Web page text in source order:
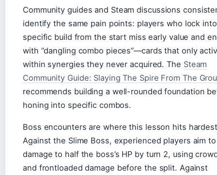
Community guides and Steam discussions
identify the same pain points: players who lock
specific build from the start miss early value and
with “dangling combo pieces”—cards that only
within synergies they never acquired. The Steam
Community Guide: Slaying The Spire From The
recommends building a well-rounded foundation
honing into specific combos.
Boss encounters are where this lesson hits
Against the Slime Boss, experienced players aim
damage to half the boss’s HP by turn 2, using
and frontloaded damage before the split. Against